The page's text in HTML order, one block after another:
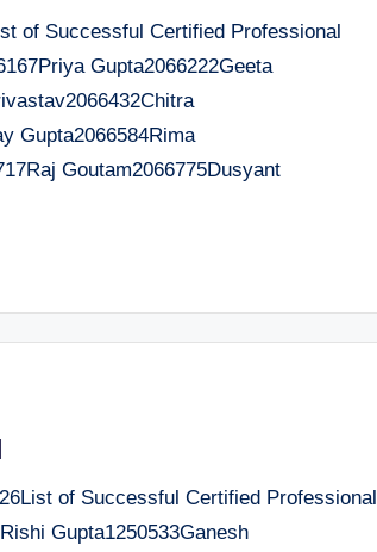
of Successful Certified Professional
Gupta2066222Geeta
Gupta2066584Rima
Goutam2066775Dusyant
of Successful Certified Professional
Gupta1250533Ganesh